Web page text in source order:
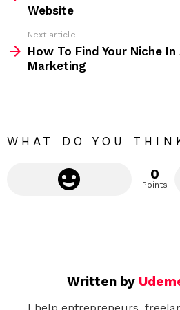
m
Website
Next article
How To Find Your Niche
Marketing
WHAT DO YOU
0
Points
Written by